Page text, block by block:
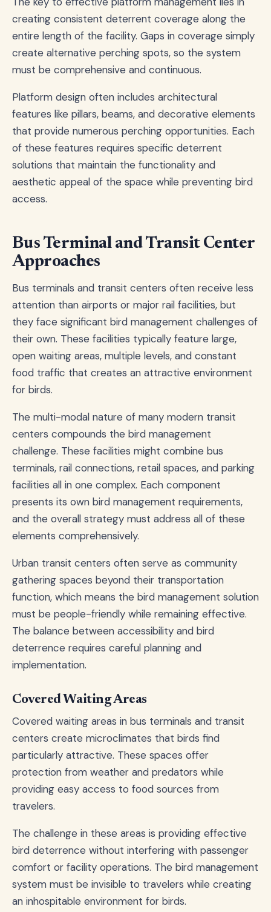
creating consistent deterrent coverage along the
entire length of the facility. Gaps in coverage simply
create alternative perching spots, so the system
must be comprehensive and continuous.
Platform design often includes architectural
features like pillars, beams, and decorative elements
that provide numerous perching opportunities. Each
of these features requires specific deterrent
solutions that maintain the functionality and
aesthetic appeal of the space while preventing bird
access.
Bus Terminal and Transit Center
Approaches
Bus terminals and transit centers often receive less
attention than airports or major rail facilities, but
they face significant bird management challenges of
their own. These facilities typically feature large,
open waiting areas, multiple levels, and constant
food traffic that creates an attractive environment
for birds.
The multi-modal nature of many modern transit
centers compounds the bird management
challenge. These facilities might combine bus
terminals, rail connections, retail spaces, and parking
facilities all in one complex. Each component
presents its own bird management requirements,
and the overall strategy must address all of these
elements comprehensively.
Urban transit centers often serve as community
gathering spaces beyond their transportation
function, which means the bird management solution
must be people-friendly while remaining effective.
The balance between accessibility and bird
deterrence requires careful planning and
implementation.
Covered Waiting Areas
Covered waiting areas in bus terminals and transit
centers create microclimates that birds find
particularly attractive. These spaces offer
protection from weather and predators while
providing easy access to food sources from
travelers.
The challenge in these areas is providing effective
bird deterrence without interfering with passenger
comfort or facility operations. The bird management
system must be invisible to travelers while creating
an inhospitable environment for birds.